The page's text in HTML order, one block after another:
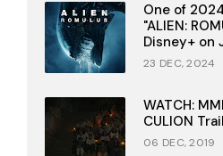
One of
"ALIEN:
Disney+ on
23 DEC, 2024
WATCH:
CULION
06 DEC, 2019